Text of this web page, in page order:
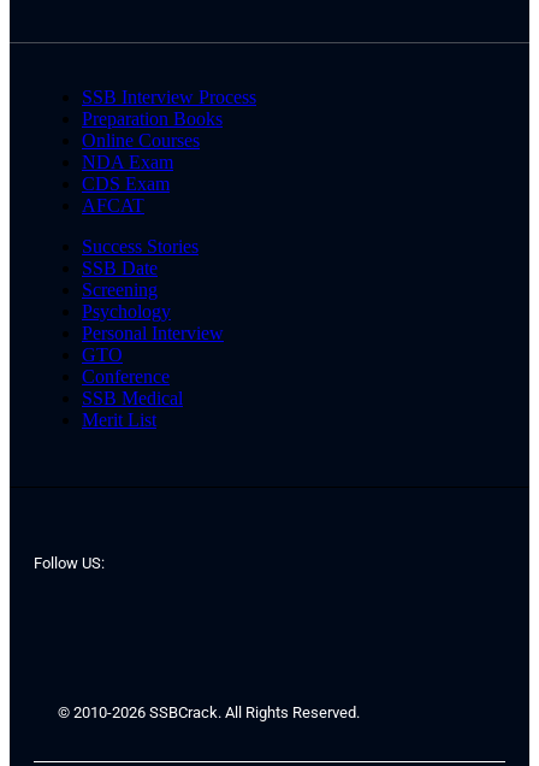
SSB Interview Process
Preparation Books
Online Courses
NDA Exam
CDS Exam
AFCAT
Success Stories
SSB Date
Screening
Psychology
Personal Interview
GTO
Conference
SSB Medical
Merit List
Follow US:
© 2010-2026 SSBCrack. All Rights Reserved.